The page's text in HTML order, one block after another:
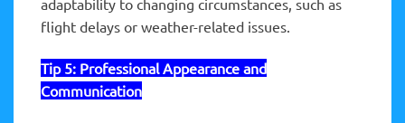
flight delays or weather-related issues.
Tip 5: Professional Appearance and
Communication